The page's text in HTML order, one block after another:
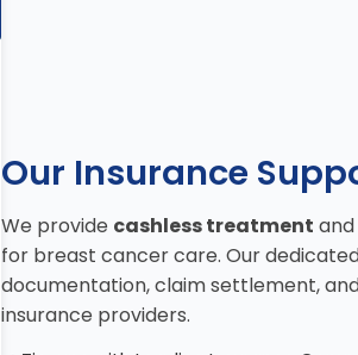
Our Insurance
We provide cashless treatment and
for breast cancer care. Our
documentation, claim settlement,
insurance providers.